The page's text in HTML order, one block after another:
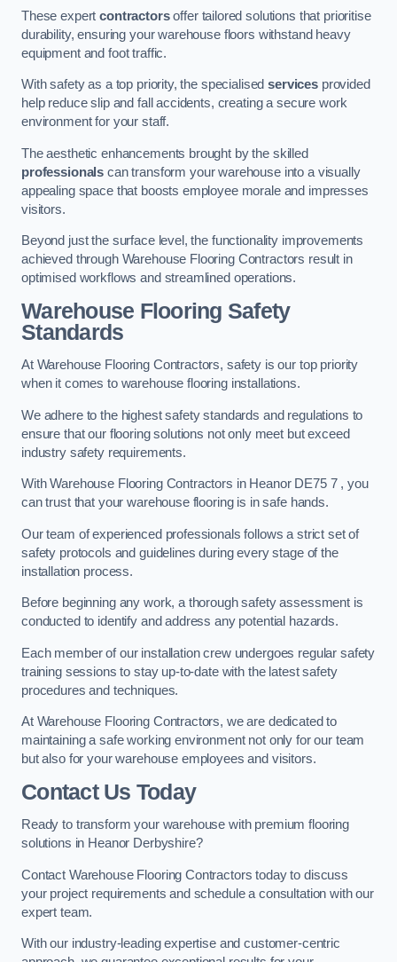
These expertcontractorsoffer tailored solutions that prioritise
durability, ensuring your warehouse floors withstand heavy
equipment and foot traffic.
With safety as a top priority, the specialisedservices provided
help reduce slip and fall accidents, creating a secure work
environment for your staff.
The aesthetic enhancements brought by the skilled
professionals can transform your warehouse into a visually
appealing space that boosts employee morale and impresses
visitors.
Beyond just the surface level, the functionality improvements
achieved through Warehouse Flooring Contractors result in
optimised workflows and streamlined operations.
Warehouse Flooring Safety
Standards
At Warehouse Flooring Contractors, safety is our top priority
when it comes to warehouse flooring installations.
We adhere to the highest safety standards and regulations to
ensure that our flooring solutions not only meet but exceed
industry safety requirements.
With Warehouse Flooring Contractors in Heanor DE75 7 , you
can trust that your warehouse flooring is in safe hands.
Our team of experienced professionals follows a strict set of
safety protocols and guidelines during every stage of the
installation process.
Before beginning any work, a thorough safety assessment is
conducted to identify and address any potential hazards.
Each member of our installation crew undergoes regular safety
training sessions to stay up-to-date with the latest safety
procedures and techniques.
At Warehouse Flooring Contractors, we are dedicated to
maintaining a safe working environment not only for our team
but also for your warehouse employees and visitors.
Contact Us Today
Ready to transform your warehouse with premium flooring
solutions in Heanor Derbyshire?
Contact Warehouse Flooring Contractors today to discuss
your project requirements and schedule a consultation with our
expert team.
With our industry-leading expertise and customer-centric